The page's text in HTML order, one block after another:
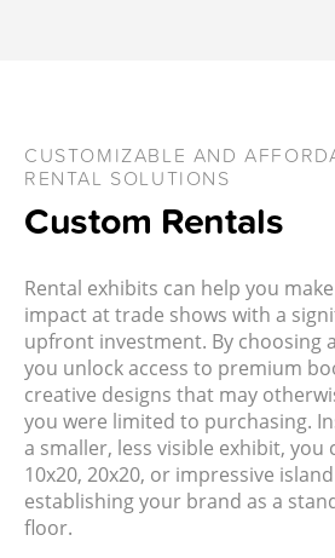
CUSTOMIZABLE AND
RENTAL SOLUTIONS
Custom Rentals
Rental exhibits can help you
impact at trade shows with a
upfront investment. By choosing
you unlock access to premium
creative designs that may
you were limited to purchasing.
a smaller, less visible exhibit, you
10x20, 20x20, or impressive
establishing your brand as a
floor.